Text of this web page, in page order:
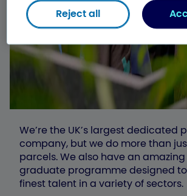
We’re the UK’s largest dedicated
company, but we do more than
parcels. We also have an
graduate programme designed
finest talent in a variety of sectors.
Reject all